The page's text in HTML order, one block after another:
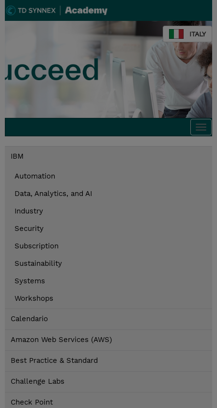
ITALY
IBM
Automation
Data, Analytics, and AI
Industry
Security
Subscription
Sustainability
Systems
Workshops
Calendario
Amazon Web Services (AWS)
Best Practice & Standard
Challenge Labs
Check Point